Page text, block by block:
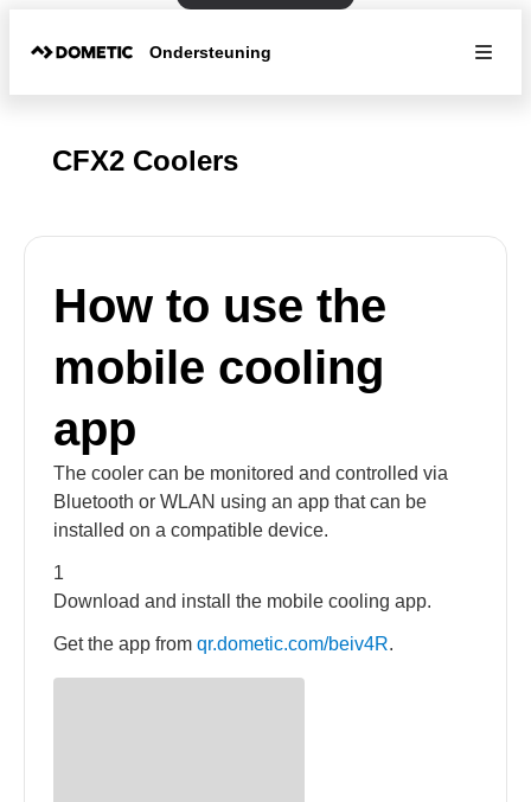
Ondersteuning
CFX2 Coolers
How to use the
mobile cooling
app
The cooler can be monitored and controlled via
Bluetooth or WLAN using an app that can be
installed on a compatible device.
1
Download and install the mobile cooling app.
Get the app from qr.dometic.com/beiv4R.